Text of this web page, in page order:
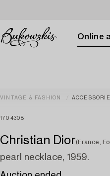
Online
VINTAGE & FASHION
1704308
Christian Dior(France,
pearl necklace, 1959.